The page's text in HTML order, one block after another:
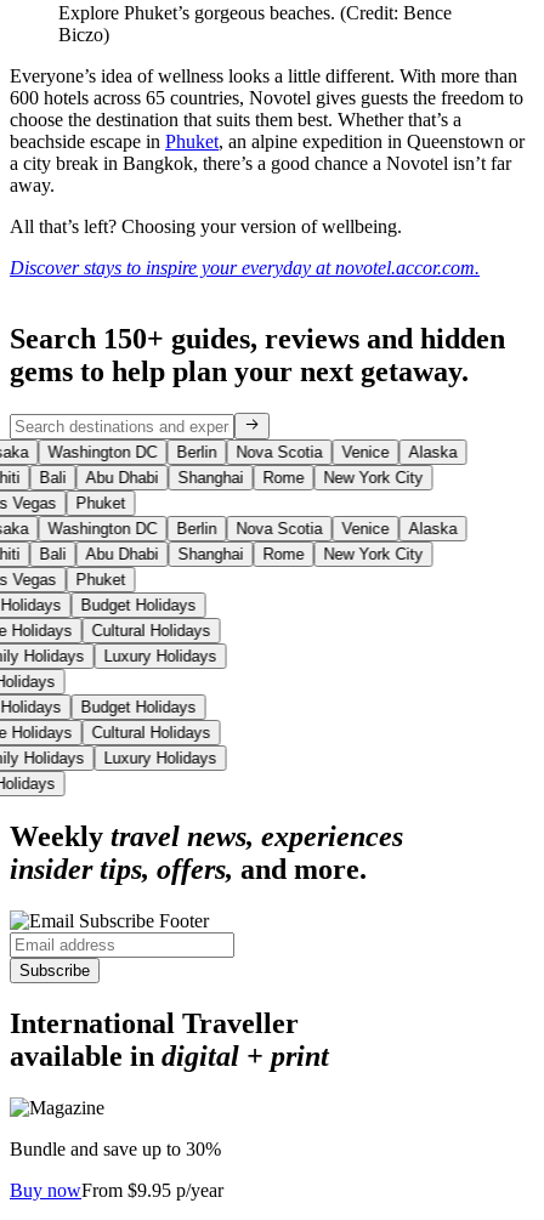
Explore Phuket’s gorgeous beaches. (Credit: Bence
Biczo)
Everyone’s idea of wellness looks a little different. With more than
600 hotels across 65 countries, Novotel gives guests the freedom to
choose the destination that suits them best. Whether that’s a
beachside escape in Phuket, an alpine expedition in Queenstown or
a city break in Bangkok, there’s a good chance a Novotel isn’t far
away.
All that’s left? Choosing your version of wellbeing.
Discover stays to inspire your everyday at novotel.accor.com.
Search 150+ guides, reviews and hidden
gems to help plan your next getaway.
Washington DC Berlin Nova Scotia Venice
Alaska
Bali Abu Dhabi Shanghai Rome
New York City
Vegas
Phuket
Washington DC Berlin Nova Scotia Venice
Alaska
Bali Abu Dhabi Shanghai Rome
New York City
Vegas
Phuket
Budget Holidays
Holidays
Cultural Holidays
Holidays
Luxury Holidays
Budget Holidays
Holidays
Cultural Holidays
Holidays
Luxury Holidays
Weekly travel news, experiences
insider tips, offers, and more.
Subscribe
International Traveller
available in digital + print
Bundle and save up to 30%
Buy nowFrom $9.95 p/year